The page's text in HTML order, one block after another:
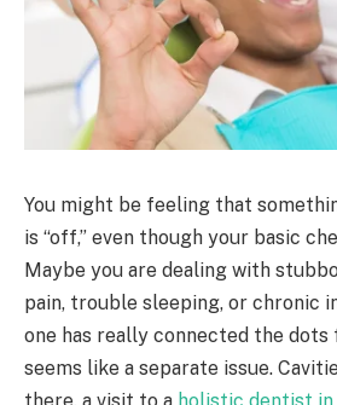
You might be feeling that
is “off,” even though your basic
Maybe you are dealing with
pain, trouble sleeping, or chronic
one has really connected the dots
seems like a separate issue.
there, a visit to a holistic dentist